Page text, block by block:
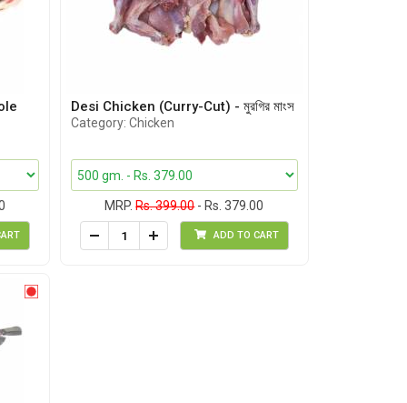
Desi Chicken (Curry-Cut) - মুরগির মাংস
Category: Chicken
MRP.Rs. 399.00- Rs. 379.00
ADD TO CART